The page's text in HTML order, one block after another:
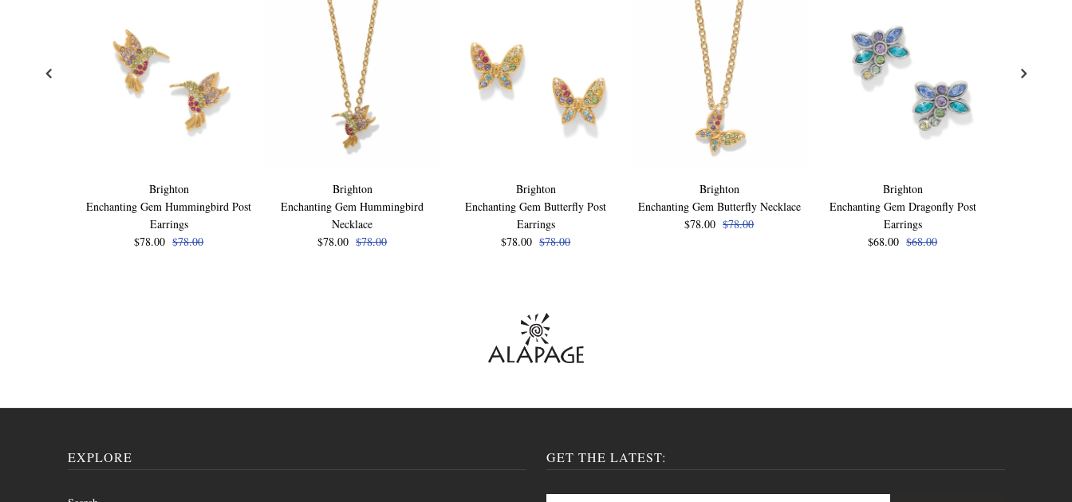
Brighton
Enchanting Gem Hummingbird Post
Earrings
$78.00 $78.00
Brighton
Enchanting Gem Hummingbird
Necklace
$78.00 $78.00
Brighton
Enchanting Gem Butterfly Post
Earrings
$78.00 $78.00
Brighton
Enchanting Gem Butterfly Necklace
$78.00 $78.00
Brighton
Enchanting Gem Dragonfly Post
Earrings
$68.00 $68.00
EXPLORE GET THE LATEST: